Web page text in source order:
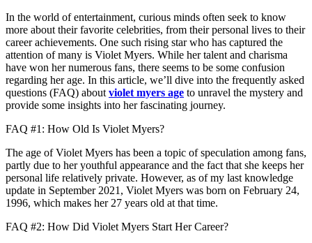
In the world of entertainment, curious minds often seek to know
more about their favorite celebrities, from their personal lives to their
career achievements. One such rising star who has captured the
attention of many is Violet Myers. While her talent and charisma
have won her numerous fans, there seems to be some confusion
regarding her age. In this article, we’ll dive into the frequently asked
questions (FAQ) about violet myers age to unravel the mystery and
provide some insights into her fascinating journey.
FAQ #1: How Old Is Violet Myers?
The age of Violet Myers has been a topic of speculation among fans,
partly due to her youthful appearance and the fact that she keeps her
personal life relatively private. However, as of my last knowledge
update in September 2021, Violet Myers was born on February 24,
1996, which makes her 27 years old at that time.
FAQ #2: How Did Violet Myers Start Her Career?